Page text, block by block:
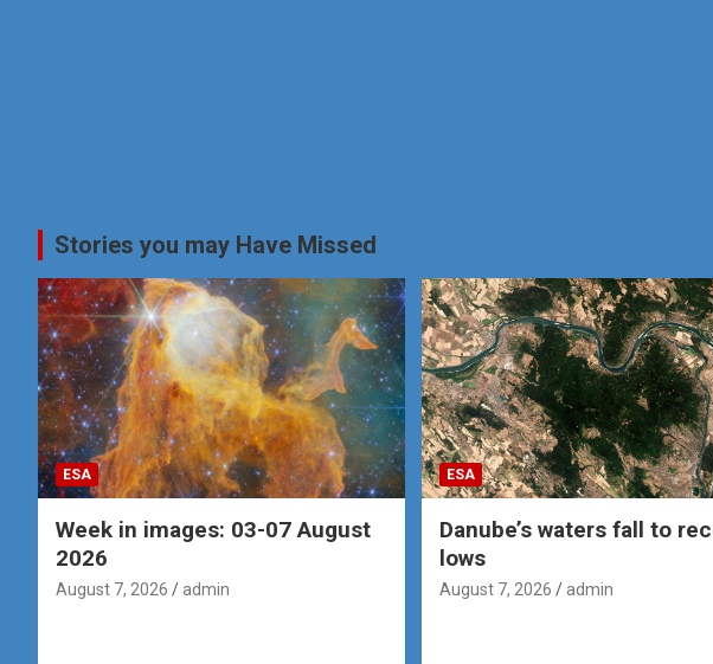
Stories you may Have Missed
ESA
Week in images: 03-07 August
2026
August 7, 2026 admin
ESA
Danube’s waters fall to
lows
August 7, 2026 admin